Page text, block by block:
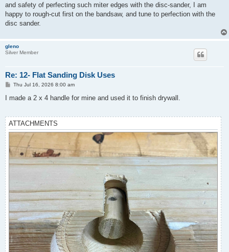
and safety of perfecting such miter edges with the disc-sander, I am
happy to rough-cut first on the bandsaw, and tune to perfection with the
disc sander.
gleno
Silver Member
Re: 12- Flat Sanding Disk Uses
P
s
Thu Jul 16, 2026 8:00 am
I made a 2 x 4 handle for mine and used it to finish drywall.
ATTACHMENTS